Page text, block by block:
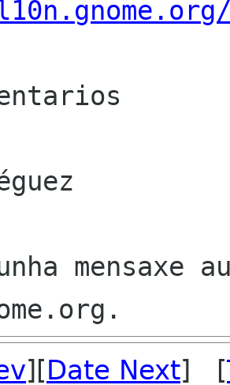
mensaxe
][Date Next] [